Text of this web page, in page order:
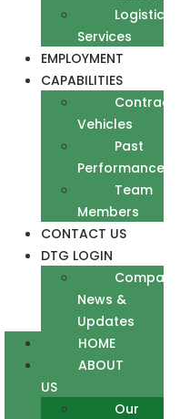
Logistics
Services
EMPLOYMENT
CAPABILITIES
Contract
Vehicles
Past
Performance
Team
Members
CONTACT US
DTG LOGIN
Company
News &
Updates
HOME
ABOUT
US
Our